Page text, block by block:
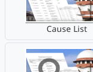
Cause List